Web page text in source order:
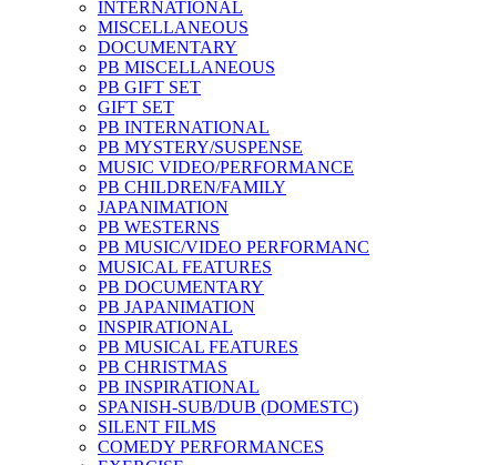
INTERNATIONAL
MISCELLANEOUS
DOCUMENTARY
PB MISCELLANEOUS
PB GIFT SET
GIFT SET
PB INTERNATIONAL
PB MYSTERY/SUSPENSE
MUSIC VIDEO/PERFORMANCE
PB CHILDREN/FAMILY
JAPANIMATION
PB WESTERNS
PB MUSIC/VIDEO PERFORMANC
MUSICAL FEATURES
PB DOCUMENTARY
PB JAPANIMATION
INSPIRATIONAL
PB MUSICAL FEATURES
PB CHRISTMAS
PB INSPIRATIONAL
SPANISH-SUB/DUB (DOMESTC)
SILENT FILMS
COMEDY PERFORMANCES